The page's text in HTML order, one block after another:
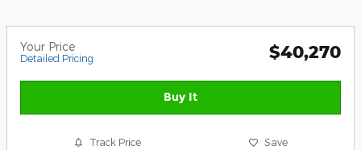
Your Price
Detailed Pricing $40,270
Buy It
Track Price Save